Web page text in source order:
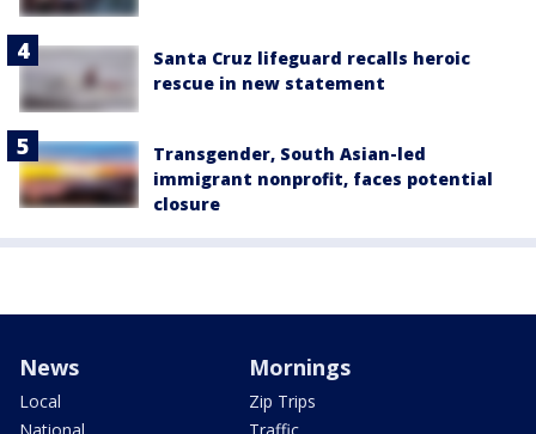
Santa Cruz lifeguard recalls heroic
rescue in new statement
Transgender, South Asian-led
immigrant nonprofit, faces potential
closure
News
Local
Mornings
Zip Trips